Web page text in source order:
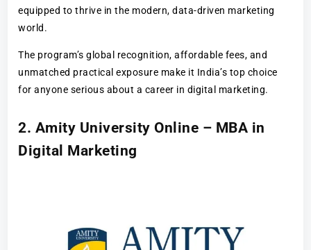
equipped to thrive in the modern, data-driven marketing
world.
The program’s global recognition, affordable fees, and
unmatched practical exposure make it India’s top choice
for anyone serious about a career in digital marketing.
2. Amity University Online – MBA in
Digital Marketing